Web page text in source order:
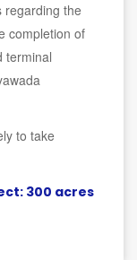
regarding the
completion of
terminal
to take
300 acres